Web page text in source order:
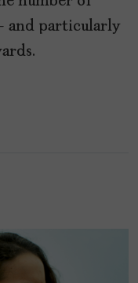
and particularly